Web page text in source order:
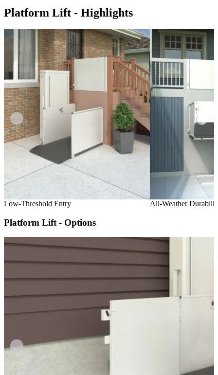
Platform Lift - Highlights
Low-Threshold Entry All-Weather
Platform Lift - Options